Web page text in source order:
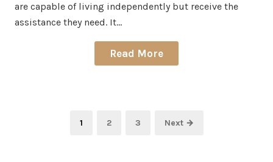
are capable of living independently but receive the
assistance they need. It…
Read More
Page
1 Page
2 Page
3 Next →